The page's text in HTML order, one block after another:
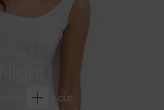
for going out.